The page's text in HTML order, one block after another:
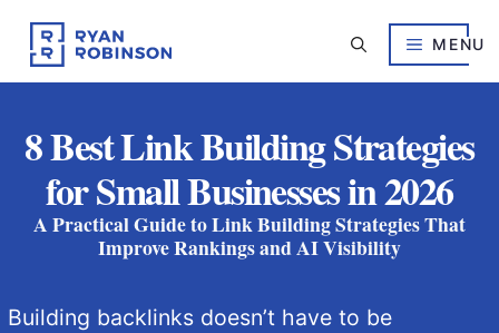
content
MENU
8 Best Link Building Strategies
for Small Businesses in 2026
A Practical Guide to Link Building Strategies That
Improve Rankings and AI Visibility
Building backlinks doesn’t have to be